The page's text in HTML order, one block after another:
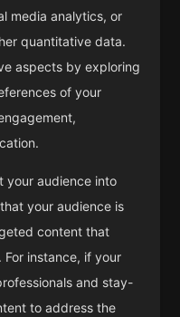
media analytics, or
quantitative data.
aspects by exploring
of your
your audience into
your audience is
content that
instance, if your
and stay-
to address the